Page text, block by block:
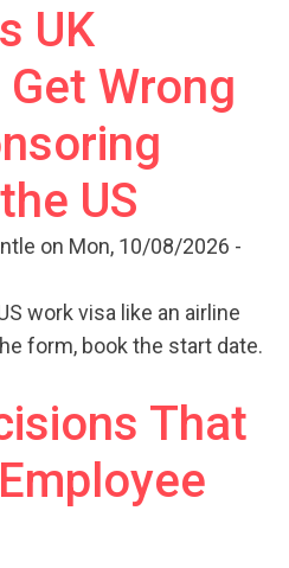
UK
Wrong
US
on Mon, 10/08/2026 -
work visa like an airline
form, book the start date.
That